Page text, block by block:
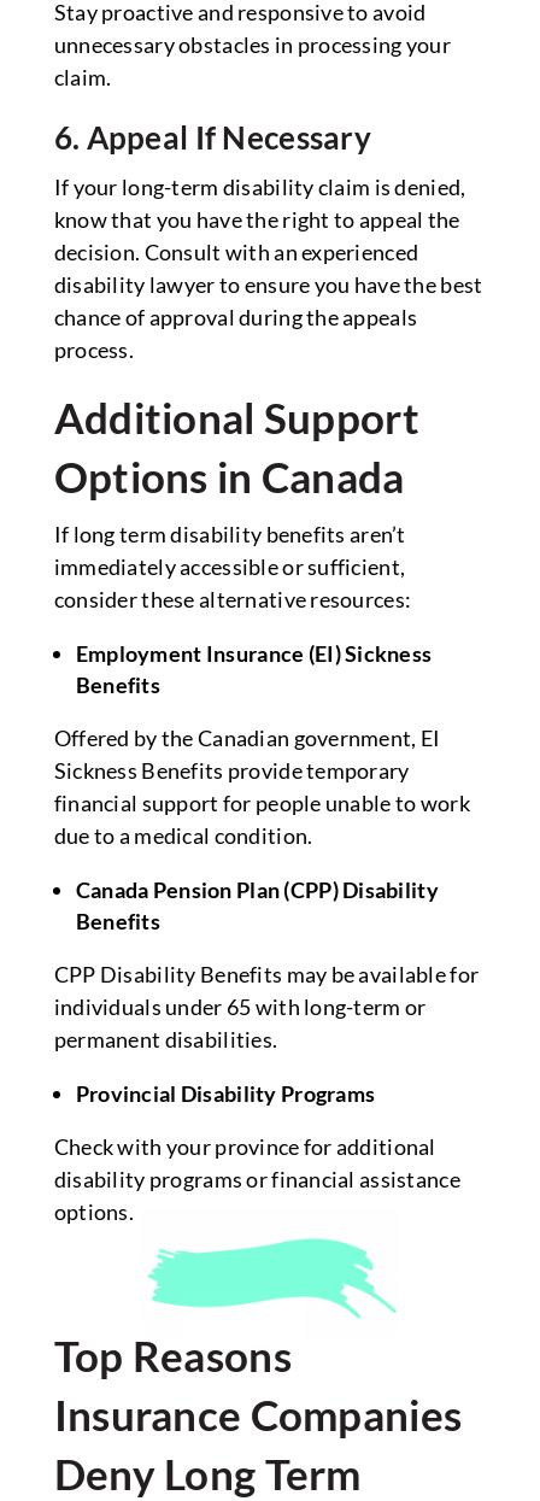
Stay proactive and responsive to avoid
unnecessary obstacles in processing your
claim.
6. Appeal If Necessary
If your long-term disability claim is denied,
know that you have the right to appeal the
decision. Consult with an experienced
disability lawyer to ensure you have the best
chance of approval during the appeals
process.
Additional Support
Options in Canada
If long term disability benefits aren’t
immediately accessible or sufficient,
consider these alternative resources:
Employment Insurance (EI) Sickness
Benefits
Offered by the Canadian government, EI
Sickness Benefits provide temporary
financial support for people unable to work
due to a medical condition.
Canada Pension Plan (CPP) Disability
Benefits
CPP Disability Benefits may be available for
individuals under 65 with long-term or
permanent disabilities.
Provincial Disability Programs
Check with your province for additional
disability programs or financial assistance
options.
Top Reasons
Insurance Companies
Deny Long Term